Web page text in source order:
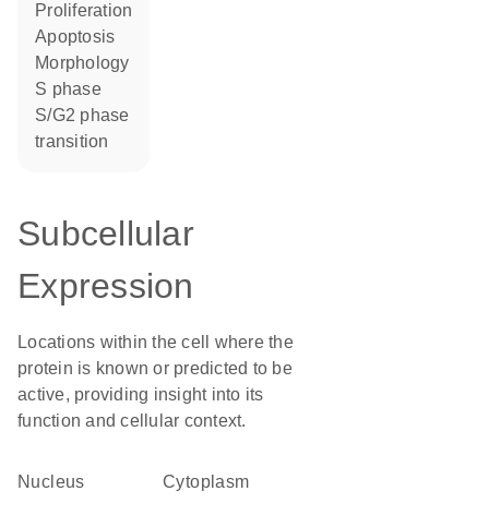
proliferation
apoptosis
morphology
S phase
S/G2 phase
transition
Subcellular
Expression
Locations within the cell where the
protein is known or predicted to be
active, providing insight into its
function and cellular context.
Nucleus Cytoplasm